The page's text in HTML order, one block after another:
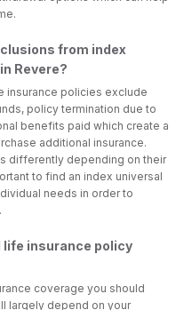
from index
Revere?
insurance policies exclude
policy termination due to
benefits paid which create a
additional insurance.
differently depending on their
to find an index universal
needs in order to
life insurance policy
coverage you should
largely depend on your